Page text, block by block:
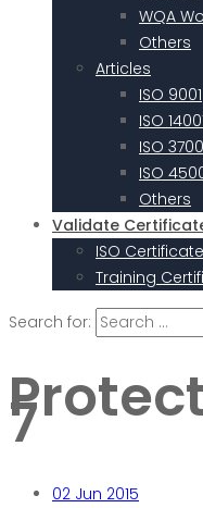
WQA
Others
Articles
ISO 9001
ISO
ISO
ISO
Others
Validate
ISO Certificate
Training
Search for:
7
02 Jun 2015